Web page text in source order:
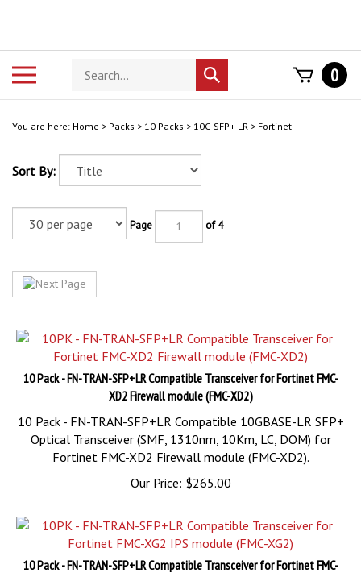
Search
store
Submit
search
0
You are here: Home > Packs > 10 Packs > 10G SFP+ LR > Fortinet
Sort By:
Page of 4
10 Pack - FN-TRAN-SFP+LR Compatible Transceiver for Fortinet FMC-
XD2 Firewall module (FMC-XD2)
10 Pack - FN-TRAN-SFP+LR Compatible 10GBASE-LR SFP+
Optical Transceiver (SMF, 1310nm, 10Km, LC, DOM) for
Fortinet FMC-XD2 Firewall module (FMC-XD2).
Our Price:$265.00
10 Pack - FN-TRAN-SFP+LR Compatible Transceiver for Fortinet FMC-
XG2 IPS module (FMC-XG2)